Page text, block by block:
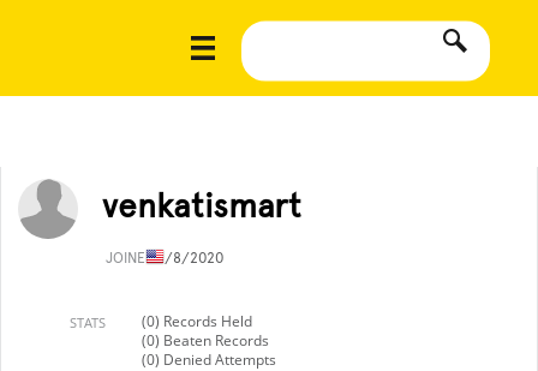
venkatismart
JOINED1/8/2020
STATS
(0) Records Held
(0) Beaten Records
(0) Denied Attempts